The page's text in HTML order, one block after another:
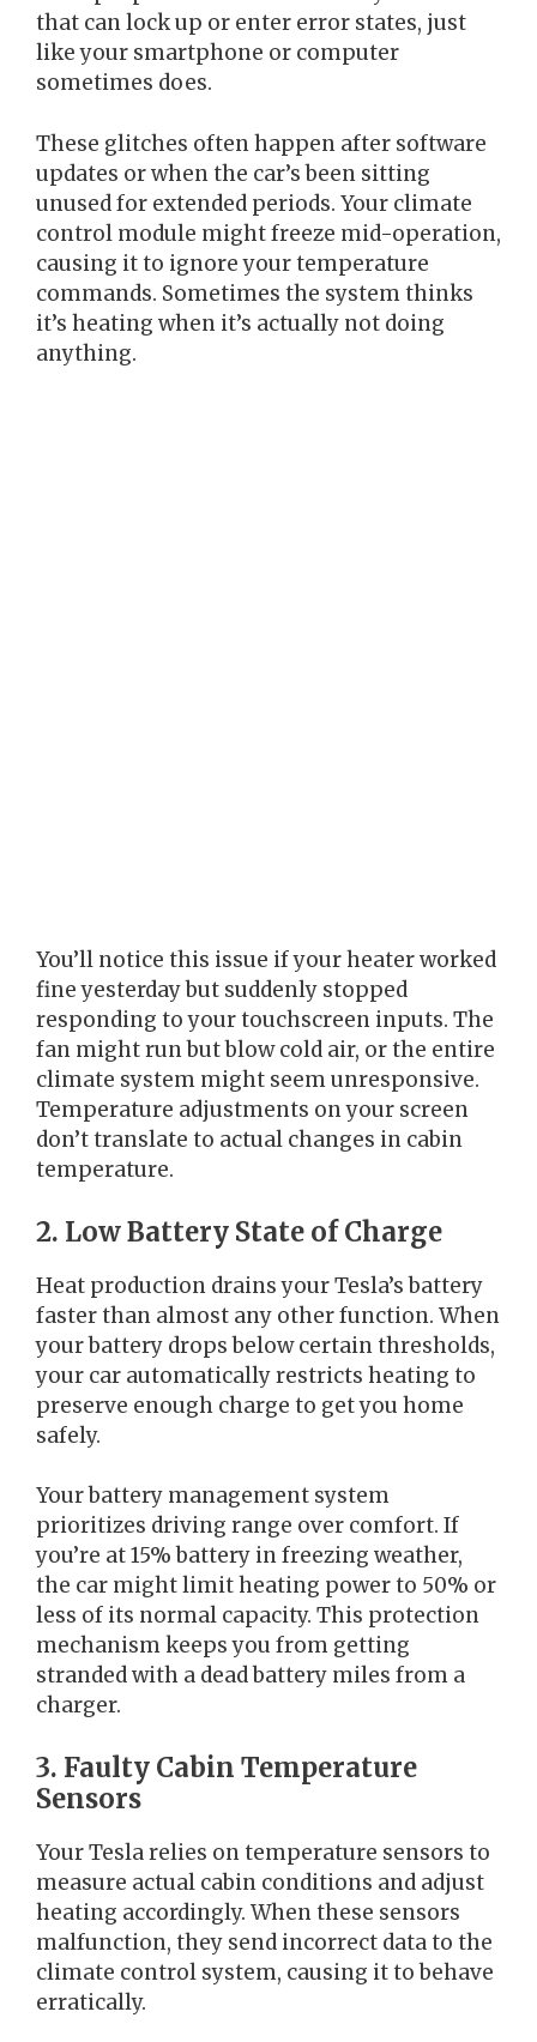
that can lock up or enter error states, just
like your smartphone or computer
sometimes does.
These glitches often happen after software
updates or when the car’s been sitting
unused for extended periods. Your climate
control module might freeze mid-operation,
causing it to ignore your temperature
commands. Sometimes the system thinks
it’s heating when it’s actually not doing
anything.
You’ll notice this issue if your heater worked
fine yesterday but suddenly stopped
responding to your touchscreen inputs. The
fan might run but blow cold air, or the entire
climate system might seem unresponsive.
Temperature adjustments on your screen
don’t translate to actual changes in cabin
temperature.
2. Low Battery State of Charge
Heat production drains your Tesla’s battery
faster than almost any other function. When
your battery drops below certain thresholds,
your car automatically restricts heating to
preserve enough charge to get you home
safely.
Your battery management system
prioritizes driving range over comfort. If
you’re at 15% battery in freezing weather,
the car might limit heating power to 50% or
less of its normal capacity. This protection
mechanism keeps you from getting
stranded with a dead battery miles from a
charger.
3. Faulty Cabin Temperature
Sensors
Your Tesla relies on temperature sensors to
measure actual cabin conditions and adjust
heating accordingly. When these sensors
malfunction, they send incorrect data to the
climate control system, causing it to behave
erratically.